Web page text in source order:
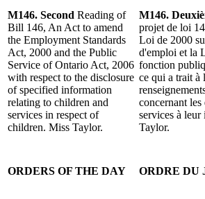
M146. Second Reading of
Bill 146, An Act to amend
the Employment Standards
Act, 2000 and the Public
Service of Ontario Act, 2006
with respect to the disclosure
of specified information
relating to children and
services in respect of
children. Miss Taylor.
M146.
projet de loi
Loi de 2000
d'emploi et la
fonction
ce qui a trait à
concernant les
services à
Taylor.
ORDERS OF THE DAY ORDRE DU